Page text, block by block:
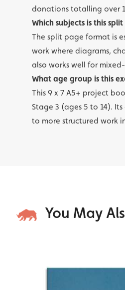
donations totalling over
Which subjects is this
The split page format is
work where diagrams,
also works well for
What age group is this
This 9 x 7 A5+ project
Stage 3 (ages 5 to 14).
to more structured work
You May